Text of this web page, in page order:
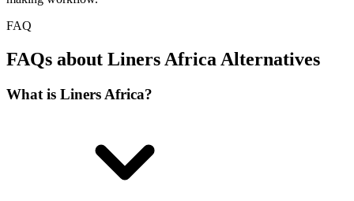
FAQ
FAQs about Liners Africa Alternatives
What is Liners Africa?